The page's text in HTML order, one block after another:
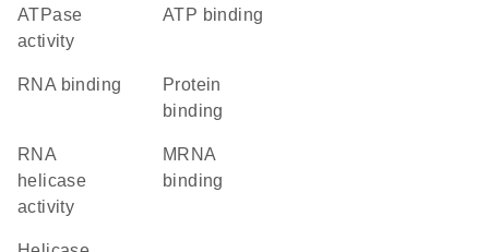
ATPase
activity
ATP binding
RNA binding
protein
binding
RNA
helicase
activity
mRNA
binding